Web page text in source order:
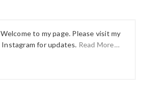
Welcome to my page. Please visit my
Instagram for updates. Read More…